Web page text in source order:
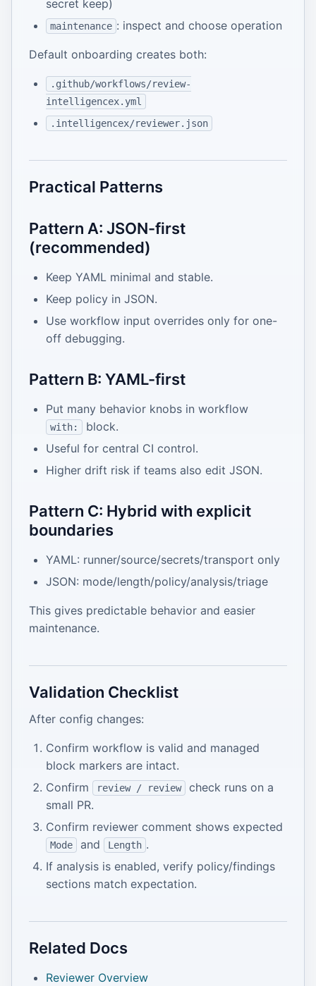
secret keep)
maintenance : inspect and choose operation
Default onboarding creates both:
.github/workflows/review-
intelligencex.yml
.intelligencex/reviewer.json
Practical Patterns
Pattern A: JSON-first
(recommended)
Keep YAML minimal and stable.
Keep policy in JSON.
Use workflow input overrides only for one-
off debugging.
Pattern B: YAML-first
Put many behavior knobs in workflow
with:
block.
Useful for central CI control.
Higher drift risk if teams also edit JSON.
Pattern C: Hybrid with explicit
boundaries
YAML: runner/source/secrets/transport only
JSON: mode/length/policy/analysis/triage
This gives predictable behavior and easier
maintenance.
Validation Checklist
After config changes:
Confirm workflow is valid and managed
block markers are intact.
Confirm
review / review
check runs on a
small PR.
Confirm reviewer comment shows expected
Mode and Length .
If analysis is enabled, verify policy/findings
sections match expectation.
Related Docs
Reviewer Overview